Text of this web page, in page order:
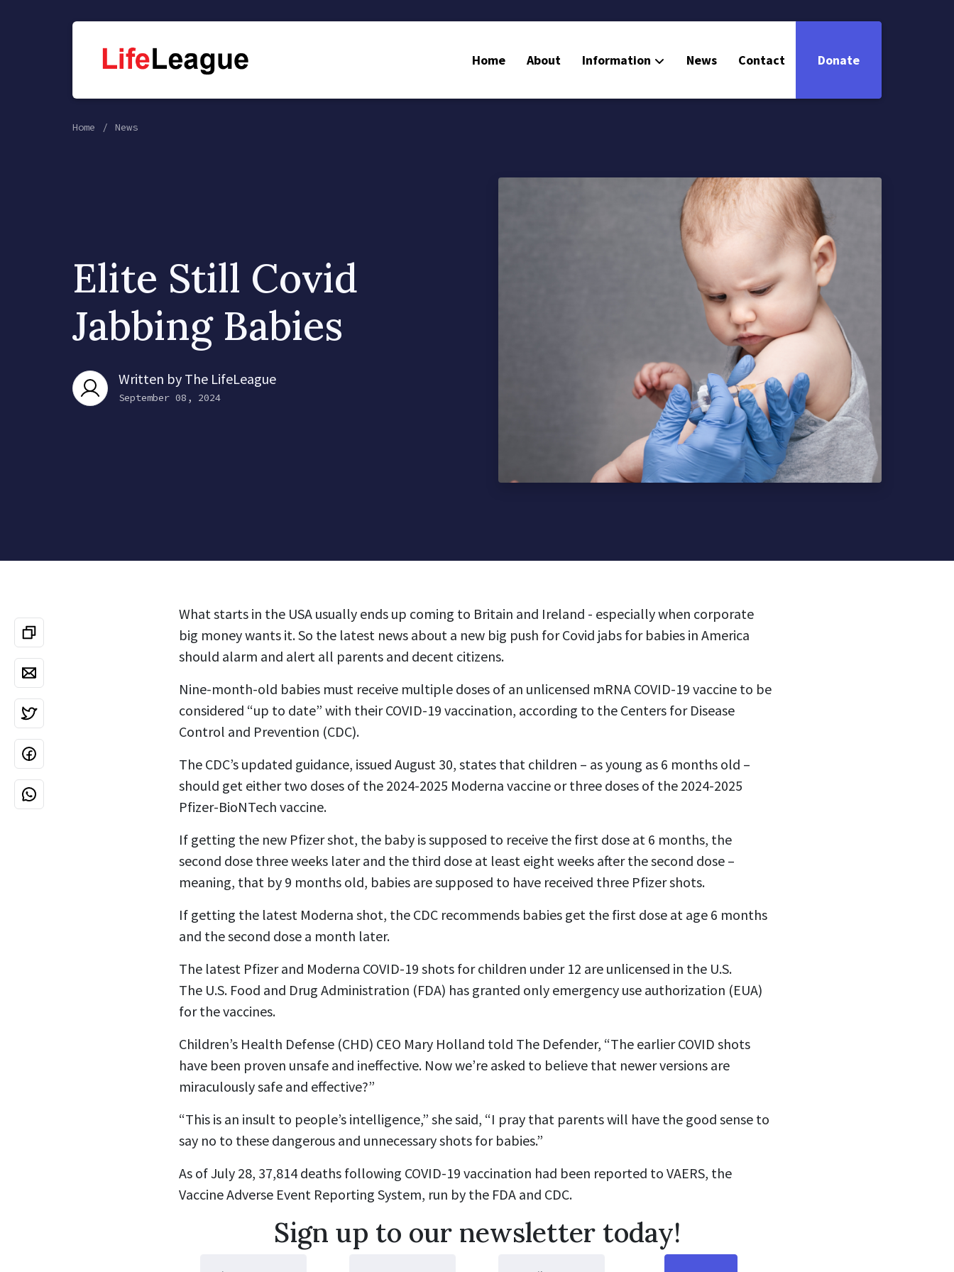
Home About Information News Contact Donate
Home News
Elite Still Covid
Jabbing Babies
Written by The LifeLeague
September 08, 2024
What starts in the USA usually ends up coming to Britain and Ireland - especially when corporate
big money wants it. So the latest news about a new big push for Covid jabs for babies in America
should alarm and alert all parents and decent citizens.
Nine-month-old babies must receive multiple doses of an unlicensed mRNA COVID-19 vaccine to be
considered “up to date” with their COVID-19 vaccination, according to the Centers for Disease
Control and Prevention (CDC).
The CDC’s updated guidance, issued August 30, states that children – as young as 6 months old –
should get either two doses of the 2024-2025 Moderna vaccine or three doses of the 2024-2025
Pfizer-BioNTech vaccine.
If getting the new Pfizer shot, the baby is supposed to receive the first dose at 6 months, the
second dose three weeks later and the third dose at least eight weeks after the second dose –
meaning, that by 9 months old, babies are supposed to have received three Pfizer shots.
If getting the latest Moderna shot, the CDC recommends babies get the first dose at age 6 months
and the second dose a month later.
The latest Pfizer and Moderna COVID-19 shots for children under 12 are unlicensed in the U.S.
The U.S. Food and Drug Administration (FDA) has granted only emergency use authorization (EUA)
for the vaccines.
Children’s Health Defense (CHD) CEO Mary Holland told The Defender, “The earlier COVID shots
have been proven unsafe and ineffective. Now we’re asked to believe that newer versions are
miraculously safe and effective?”
“This is an insult to people’s intelligence,” she said, “I pray that parents will have the good sense to
say no to these dangerous and unnecessary shots for babies.”
As of July 28, 37,814 deaths following COVID-19 vaccination had been reported to VAERS, the
Vaccine Adverse Event Reporting System, run by the FDA and CDC.
Sign up to our newsletter today!